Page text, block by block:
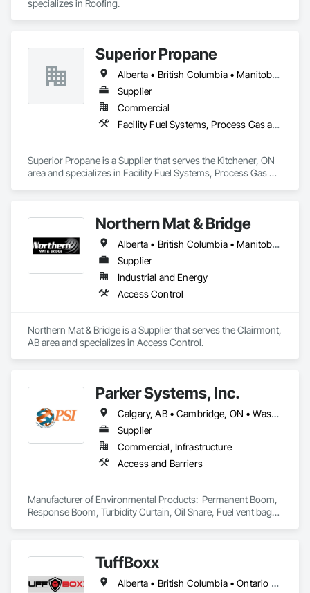
specializes in Roofing.
Superior Propane
Alberta • British Columbia • Manitoba • Ontario • Saskatchewan
Supplier
Commercial
Facility Fuel Systems, Process Gas and Liquid Handling Purification and Storage Equipment
Superior Propane is a Supplier that serves the Kitchener, ON
area and specializes in Facility Fuel Systems, Process Gas
Northern Mat & Bridge
Alberta • British Columbia • Manitoba • New Brunswick • Newfoundland and Labrador • Northwest Territories • Nova Scotia • Nunavut • Ontario • Québec • Saskatchewan
Supplier
Industrial and Energy
Access Control
Northern Mat & Bridge is a Supplier that serves the Clairmont,
AB area and specializes in Access Control.
Parker Systems, Inc.
Calgary, AB • Cambridge, ON • Washington, DC • Alabama • Alaska • Alberta • Arizona • Arkansas • British Columbia • California • Colorado • Connecticut • Florida • Georgia • Hawaii • Idaho • Illinois • Indiana • Iowa • Kansas • Kentucky • Louisiana • Maine • Manitoba • Maryland • Massachusetts • Michigan • Minnesota • Mississippi • Missouri • Montana • Nebraska • Nevada • New Brunswick • New Hampshire • New Jersey • New Mexico • New York • Newfoundland and Labrador • North Carolina • North Dakota • Nova Scotia • Ohio • Oklahoma • Ontario • Oregon • Pennsylvania • Prince Edward Island • Québec • Rhode Island • Saskatchewan • South Carolina • South Dakota • Tennessee • Texas • Utah • Vermont • Virginia • Washington • West Virginia • Wisconsin • Wyoming
Supplier
Commercial, Infrastructure
Access and Barriers
Manufacturer of Environmental Products:  Permanent Boom,
Response Boom, Turbidity Curtain, Oil Snare, Fuel vent bags.
TuffBoxx
Alberta • British Columbia • Ontario • Québec